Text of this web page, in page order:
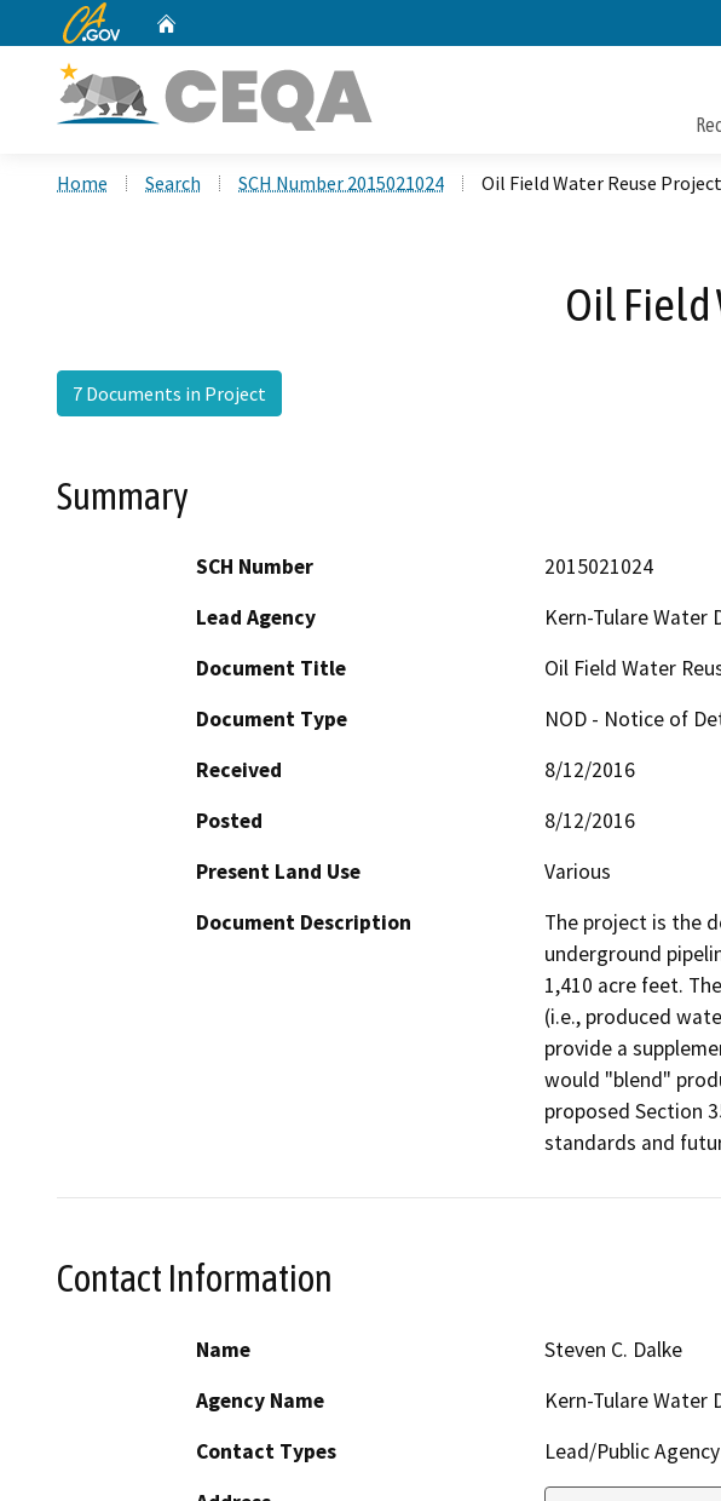
CA.gov
Home Search SCH Number 2015021024 Oil Field Water Reuse Project
Oil Field
7 Documents in Project
Summary
SCH Number
2015021024
Lead Agency
Kern-Tulare Water
Document Title
Oil Field Water
Document Type
NOD - Notice of
Received
8/12/2016
Posted
8/12/2016
Present Land Use
Various
Document Description
The project is the
underground
1,410 acre feet.
(i.e., produced
provide a
would "blend"
proposed Section
standards and
Contact Information
Name
Steven C. Dalke
Agency Name
Kern-Tulare Water
Contact Types
Lead/Public Agency